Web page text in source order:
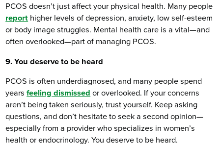
PCOS doesn’t just affect your physical health. Many people
report higher levels of depression, anxiety, low self-esteem
or body image struggles. Mental health care is a vital—and
often overlooked—part of managing PCOS.
9. You deserve to be heard
PCOS is often underdiagnosed, and many people spend
yearsfeeling dismissed or overlooked. If your concerns
aren’t being taken seriously, trust yourself. Keep asking
questions, and don’t hesitate to seek a second opinion—
especially from a provider who specializes in women’s
health or endocrinology. You deserve to be heard.